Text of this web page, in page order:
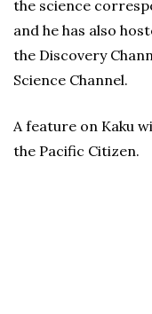
the science
and he has also
the Discovery
Science Channel.
A feature on Kaku
the Pacific Citizen.